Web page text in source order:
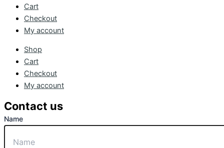
Cart
Checkout
My account
Shop
Cart
Checkout
My account
Contact us
Name